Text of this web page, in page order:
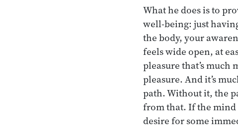
What he does is to
well-being: just
the body, your
feels wide open, at
pleasure that’s
pleasure. And it’s
path. Without it, the
from that. If the mind
desire for some